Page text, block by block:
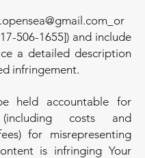
_or
506-1655]) and include
a detailed description
infringement.
held accountable for
costs and
for misrepresenting
is infringing Your